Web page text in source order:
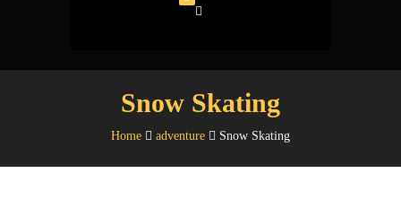
Snow Skating
Home adventure Snow Skating